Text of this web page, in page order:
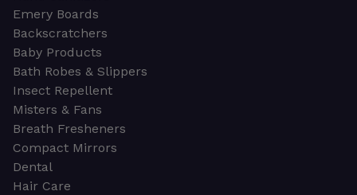
Emery Boards
Backscratchers
Baby Products
Bath Robes & Slippers
Insect Repellent
Misters & Fans
Breath Fresheners
Compact Mirrors
Dental
Hair Care